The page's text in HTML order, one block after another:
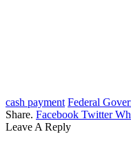
cash payment Federal
Share. Facebook Twitter
Leave A Reply